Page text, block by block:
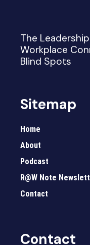
The
Workplace
Blind Spots
Sitemap
Home
About
Podcast
R@W Note
Contact
Contact